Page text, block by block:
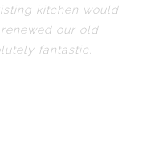
kitchen would
our old
fantastic.